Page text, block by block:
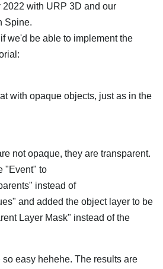
Try Now
Purchase
2022 with URP 3D and our
Spine.
we'd be able to implement the
with opaque objects, just as in the
not opaque, they are transparent.
"Event" to
instead of
and added the object layer to be
Layer Mask" instead of the
easy hehehe. The results are